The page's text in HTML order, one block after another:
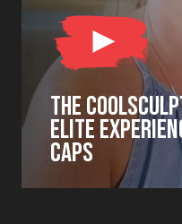
THE
ELITE
CAPS